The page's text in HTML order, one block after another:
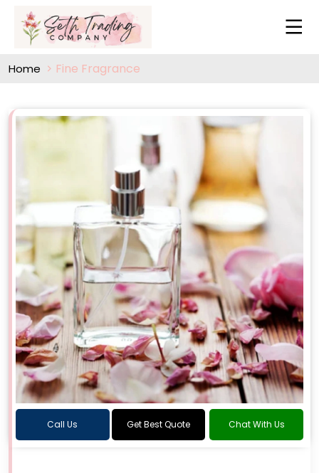
Home Fine Fragrance
Call Us Get Best Quote Chat With Us